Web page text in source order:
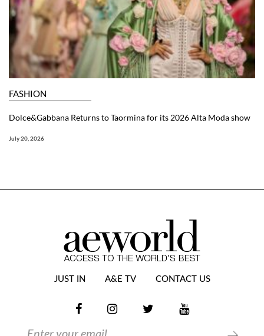
FASHION
Dolce&Gabbana Returns to Taormina for its 2026 Alta Moda show
July 20, 2026
JUST IN A&E TV CONTACT US